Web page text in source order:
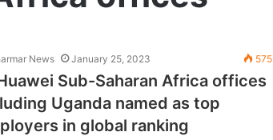
News January 25, 2023 575
Sub-Saharan Africa offices
Uganda named as top
in global ranking